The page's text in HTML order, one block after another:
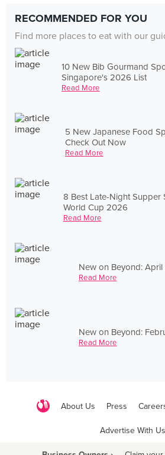
RECOMMENDED FOR YOU
Find more places to eat with our
10 New Bib Gourmand
Singapore's 2026 List
Read More
5 New Japanese Food
Check Out Now
Read More
8 Best Late-Night
World Cup 2026
Read More
New on Beyond:
Read More
New on Beyond:
Read More
About Us Press
Advertise With Us